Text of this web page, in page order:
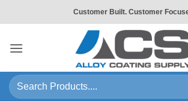
to
Customer Built. Customer
Search
for: